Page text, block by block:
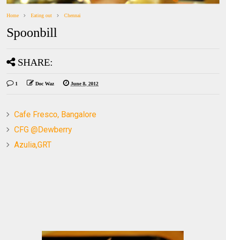
Home Eating out Chennai
Spoonbill
SHARE:
1 Doc Waz June 8, 2012
Cafe Fresco, Bangalore
CFG @Dewberry
Azulia,GRT